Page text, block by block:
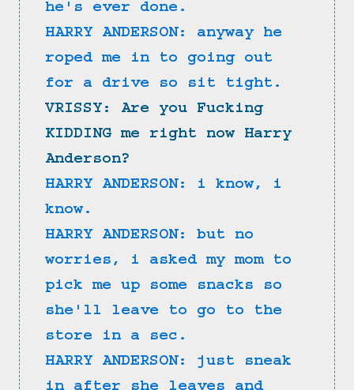
he's ever done.
HARRY ANDERSON: anyway he
roped me in to going out
for a drive so sit tight.
VRISSY: Are you Fucking
KIDDING me right now Harry
Anderson?
HARRY ANDERSON: i know, i
know.
HARRY ANDERSON: but no
worries, i asked my mom to
pick me up some snacks so
she'll leave to go to the
store in a sec.
HARRY ANDERSON: just sneak